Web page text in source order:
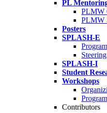
PL
PLMW
PLMW
Posters
SPLASH-E
SPLASH-I
Student
Workshops
Contributors